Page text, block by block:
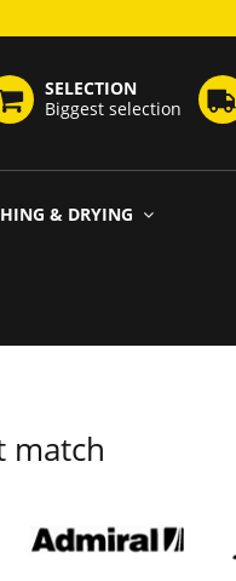
SELECTION
Biggest selection
& DRYING
match